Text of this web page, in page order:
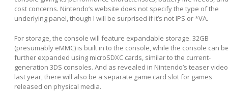
cost concerns. Nintendo’s website does not specify the type of the
underlying panel, though I will be surprised if it’s not IPS or *VA.
For storage, the console will feature expandable storage. 32GB
(presumably eMMC) is built in to the console, while the console can
further expanded using microSDXC cards, similar to the current-
generation 3DS consoles. And as revealed in Nintendo’s teaser video
last year, there will also be a separate game card slot for games
released on physical media.